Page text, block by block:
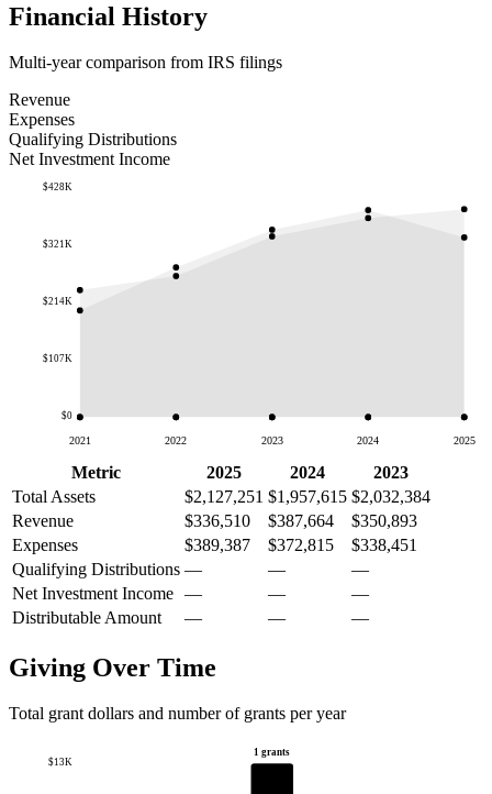
Financial History
Multi-year comparison from IRS filings
Revenue
Expenses
Qualifying Distributions
Net Investment Income
$0
$107K
$214K
$321K
$428K
2021 2022 2023 2024 2025
Metric 2025 2024
2023
Total Assets
$2,127,251 $1,957,615 $2,032,384
Revenue
$336,510 $387,664
$350,893
Expenses
$389,387 $372,815
$338,451
Qualifying Distributions — —
—
Net Investment Income — —
—
Distributable Amount
— — —
Giving Over Time
Total grant dollars and number of grants per year
$13K
1 grants